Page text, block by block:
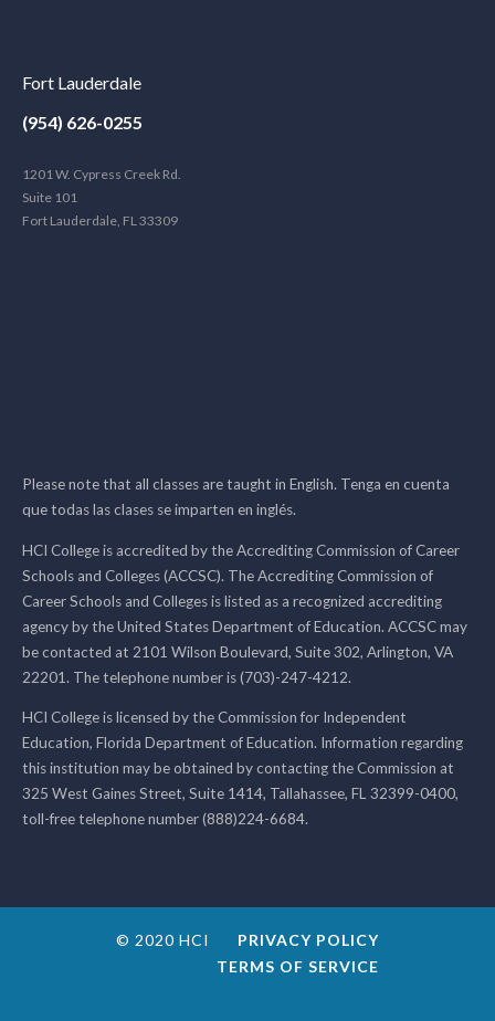
Fort Lauderdale
(954) 626-0255
1201 W. Cypress Creek Rd.
Suite 101
Fort Lauderdale, FL 33309
Please note that all classes are taught in English. Tenga en cuenta
que todas las clases se imparten en inglés.
HCI College is accredited by the Accrediting Commission of Career
Schools and Colleges (ACCSC). The Accrediting Commission of
Career Schools and Colleges is listed as a recognized accrediting
agency by the United States Department of Education. ACCSC may
be contacted at 2101 Wilson Boulevard, Suite 302, Arlington, VA
22201. The telephone number is (703)-247-4212.
HCI College is licensed by the Commission for Independent
Education, Florida Department of Education. Information regarding
this institution may be obtained by contacting the Commission at
325 West Gaines Street, Suite 1414, Tallahassee, FL 32399-0400,
toll-free telephone number (888)224-6684.
© 2020 HCI
PRIVACY POLICY
TERMS OF SERVICE